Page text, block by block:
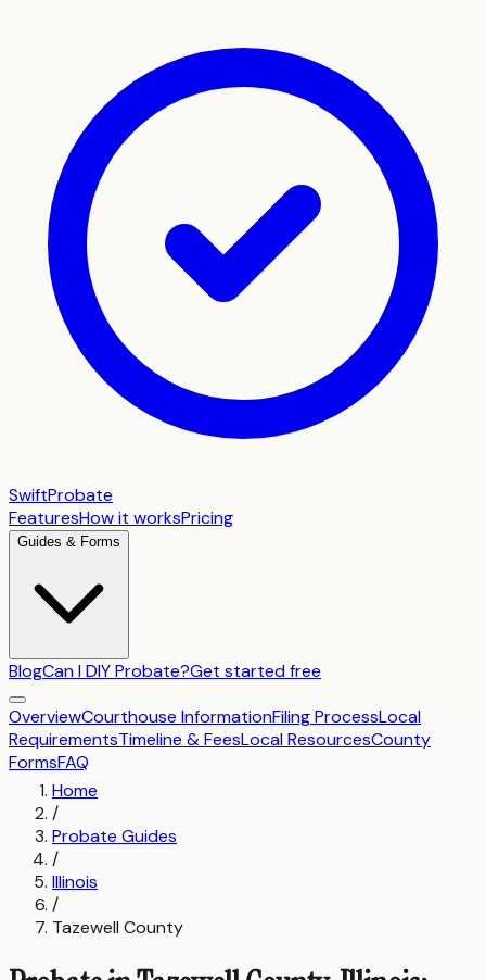
SwiftProbate
FeaturesHow it worksPricing
Guides & Forms
BlogCan I DIY Probate?Get started free
OverviewCourthouse InformationFiling ProcessLocal
RequirementsTimeline & FeesLocal ResourcesCounty
FormsFAQ
Home
/
Probate Guides
/
Illinois
/
Tazewell County